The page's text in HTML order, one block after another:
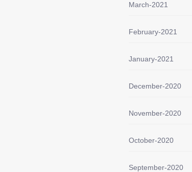
March-2021
February-2021
January-2021
December-2020
November-2020
October-2020
September-2020